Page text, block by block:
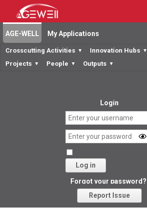
AGE-WELL My Applications
Crosscutting Activities ▼ Innovation Hubs ▼
Projects ▼ People ▼ Outputs ▼
Login
Log in
Forgot your password?
Report Issue